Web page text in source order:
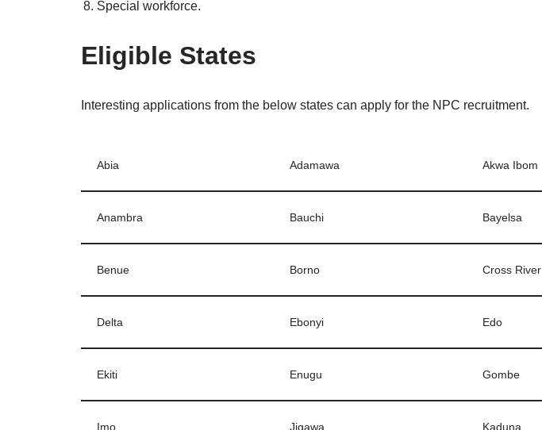
Special workforce.
Eligible States
Interesting applications from the below states can apply for the NPC recruitment.
Abia Adamawa Akwa Ibom
Anambra Bauchi Bayelsa
Benue Borno Cross River
Delta Ebonyi Edo
Ekiti Enugu Gombe
Imo Jigawa Kaduna